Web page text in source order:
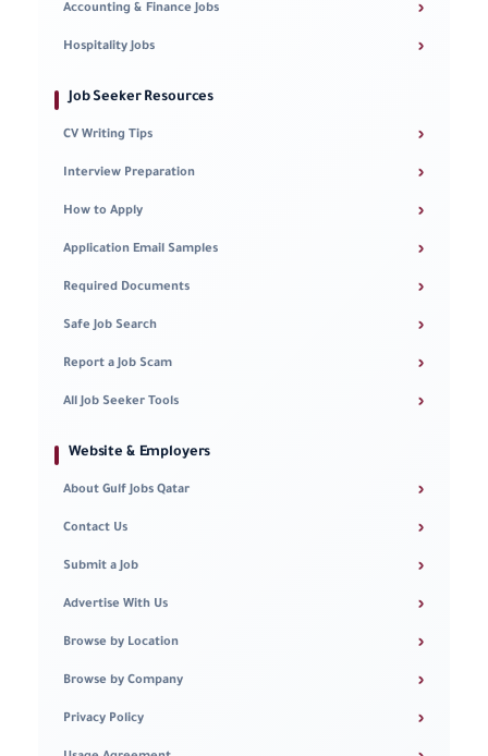
Accounting & Finance Jobs ›
Hospitality Jobs ›
Job Seeker Resources
CV Writing Tips ›
Interview Preparation ›
How to Apply ›
Application Email Samples ›
Required Documents ›
Safe Job Search ›
Report a Job Scam ›
All Job Seeker Tools ›
Website & Employers
About Gulf Jobs Qatar ›
Contact Us ›
Submit a Job ›
Advertise With Us ›
Browse by Location ›
Browse by Company ›
Privacy Policy ›